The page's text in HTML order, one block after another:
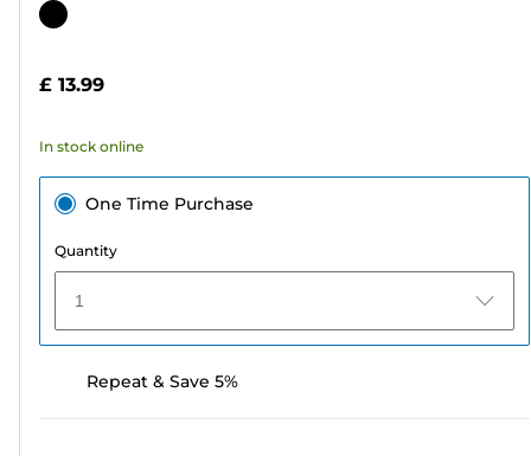
out
stars.
reviews
Color
£ 13.99
In stock online
One Time Purchase
Quantity
1
Repeat & Save 5%